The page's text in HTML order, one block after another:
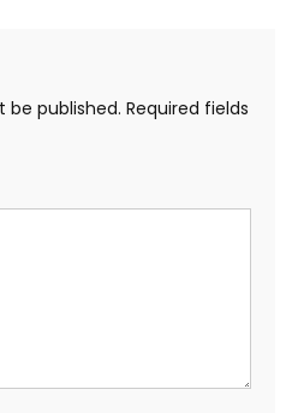
be published. Required fields